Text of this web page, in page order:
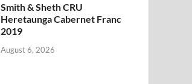
Smith & Sheth CRU
Heretaunga Cabernet Franc
2019
August 6, 2026